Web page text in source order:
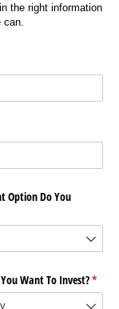
the right information
Option Do You
Want To Invest?*